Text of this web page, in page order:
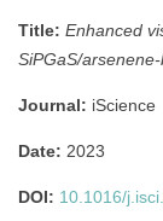
Title: Enhanced
SiPGaS/
Journal: iScience
Date: 2023
DOI: 10.1016/